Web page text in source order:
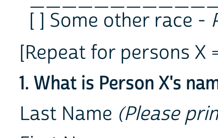
[ ] Some other race -
[Repeat for persons X
1. What is Person X's
Last Name (Please